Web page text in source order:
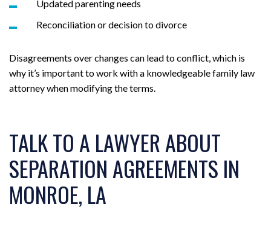
Updated parenting needs
Reconciliation or decision to divorce
Disagreements over changes can lead to conflict, which is
why it’s important to work with a knowledgeable family law
attorney when modifying the terms.
TALK TO A LAWYER ABOUT
SEPARATION AGREEMENTS IN
MONROE, LA